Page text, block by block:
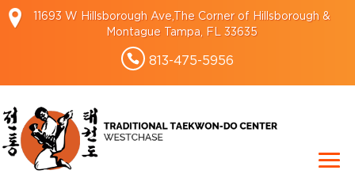
11693 W Hillsborough Ave,The Corner of Hillsborough &
Montague Tampa, FL 33635
813-475-5956